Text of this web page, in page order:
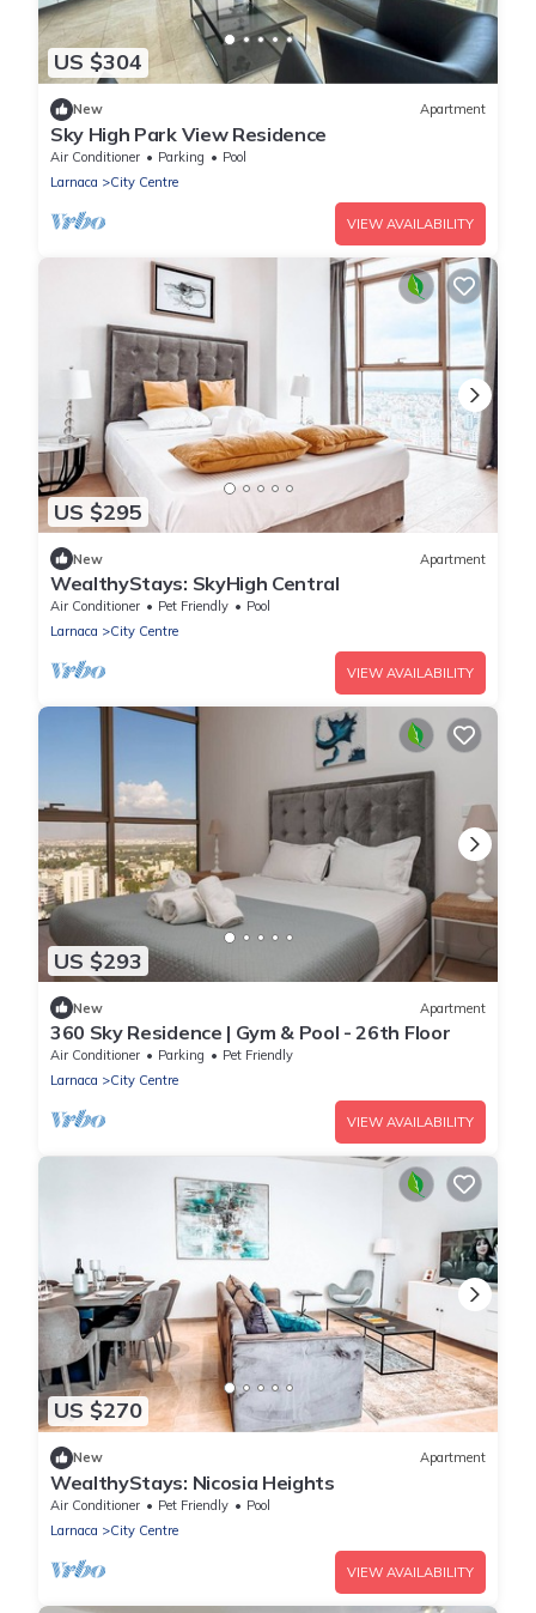
US $304
New Apartment
Sky High Park View Residence
Air Conditioner Parking
Pool
Larnaca
City Centre
VIEW AVAILABILITY
US $295
New Apartment
WealthyStays: SkyHigh Central
Air Conditioner Pet Friendly
Pool
Larnaca
City Centre
VIEW AVAILABILITY
US $293
New Apartment
360 Sky Residence | Gym & Pool - 26th Floor
Air Conditioner Parking
Pet Friendly
Larnaca
City Centre
VIEW AVAILABILITY
US $270
New Apartment
WealthyStays: Nicosia Heights
Air Conditioner Pet Friendly
Pool
Larnaca
City Centre
VIEW AVAILABILITY